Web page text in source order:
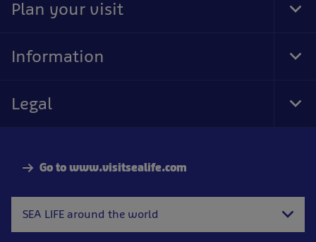
Go to www.visitsealife.com
SEA LIFE around the world
Plan your visit
Information
Legal